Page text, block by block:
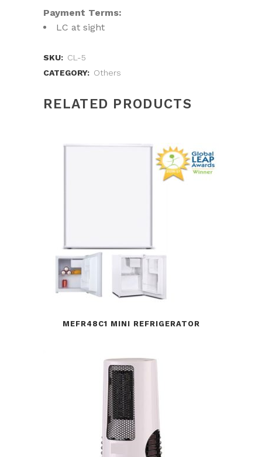
Payment Terms:
LC at sight
SKU: CL-5
CATEGORY: Others
RELATED PRODUCTS
MEFR48C1 MINI REFRIGERATOR